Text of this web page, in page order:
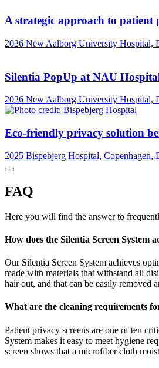
A strategic approach to
2026 New Aalborg University Hospital,
Silentia PopUp at NAU
2026 New Aalborg University Hospital,
Eco-friendly privacy solution
2025 Bispebjerg Hospital, Copenhagen,
FAQ
Here you will find the answer to
How does the Silentia Screen System
Our Silentia Screen System achieves
made with materials that withstand all
hair out, and that can be easily removed
What are the cleaning requirements
Patient privacy screens are one of ten
System makes it easy to meet hygiene
screen shows that a microfiber cloth